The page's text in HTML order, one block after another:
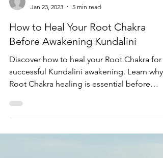
Jan 23, 2023
5 min read
How to Heal Your Root Chakra
Before Awakening Kundalini
Discover how to heal your Root Chakra for a
successful Kundalini awakening. Learn why
Root Chakra healing is essential before